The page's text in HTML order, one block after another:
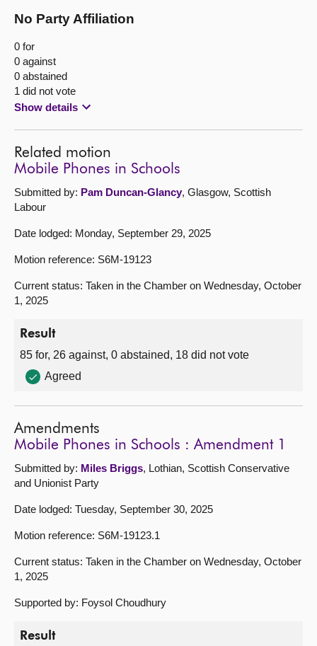
No Party Affiliation
0 for
0 against
0 abstained
1 did not vote
Show details
Related motion
Mobile Phones in Schools
Submitted by: Pam Duncan-Glancy, Glasgow, Scottish
Labour
Date lodged: Monday, September 29, 2025
Motion reference: S6M-19123
Current status: Taken in the Chamber on Wednesday, October
1, 2025
Result
85 for, 26 against, 0 abstained, 18 did not vote
Agreed
Amendments
Mobile Phones in Schools : Amendment 1
Submitted by: Miles Briggs, Lothian, Scottish Conservative
and Unionist Party
Date lodged: Tuesday, September 30, 2025
Motion reference: S6M-19123.1
Current status: Taken in the Chamber on Wednesday, October
1, 2025
Supported by: Foysol Choudhury
Result